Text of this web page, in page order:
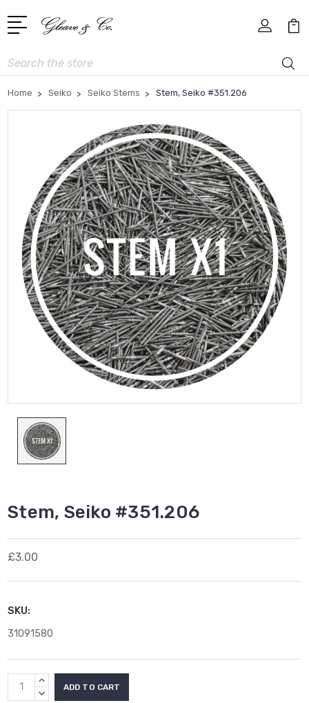
Search
Home Seiko Seiko Stems Stem, Seiko #351.206
Stem, Seiko #351.206
£3.00
SKU:
31091580
Current
Stock:
INCREASE
QUANTITY:
DECREASE